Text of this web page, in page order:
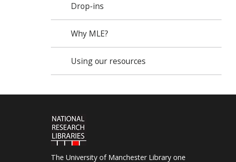
Drop-ins
Why MLE?
Using our resources
The University of Manchester Library one